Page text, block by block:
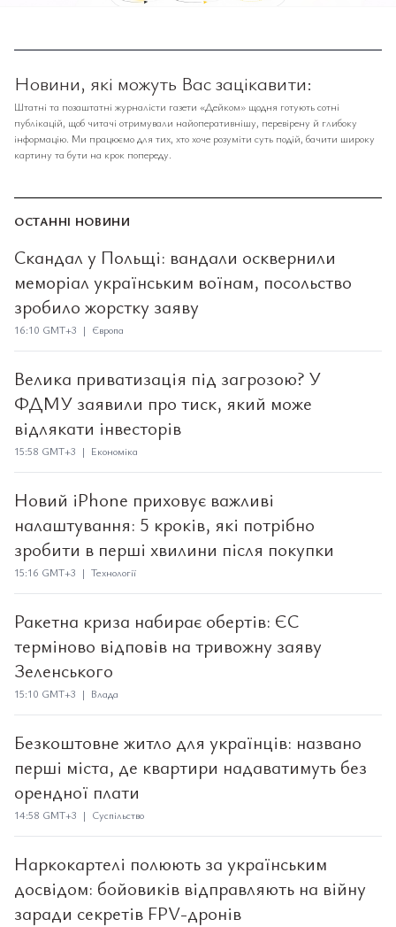
Новини, які можуть Вас зацікавити:
Штатні та позаштатні журналісти газети «Дейком» щодня готують сотні
публікацій, щоб читачі отримували найоперативнішу, перевірену й глибоку
інформацію. Ми працюємо для тих, хто хоче розуміти суть подій, бачити широку
картину та бути на крок попереду.
ОСТАННІ НОВИНИ
Скандал у Польщі: вандали осквернили
меморіал українським воїнам, посольство
зробило жорстку заяву
16:10 GMT+3 | Європа
Велика приватизація під загрозою? У
ФДМУ заявили про тиск, який може
відлякати інвесторів
15:58 GMT+3 | Економіка
Новий iPhone приховує важливі
налаштування: 5 кроків, які потрібно
зробити в перші хвилини після покупки
15:16 GMT+3 | Технології
Ракетна криза набирає обертів: ЄС
терміново відповів на тривожну заяву
Зеленського
15:10 GMT+3 | Влада
Безкоштовне житло для українців: названо
перші міста, де квартири надаватимуть без
орендної плати
14:58 GMT+3 | Суспільство
Наркокартелі полюють за українським
досвідом: бойовиків відправляють на війну
заради секретів FPV-дронів